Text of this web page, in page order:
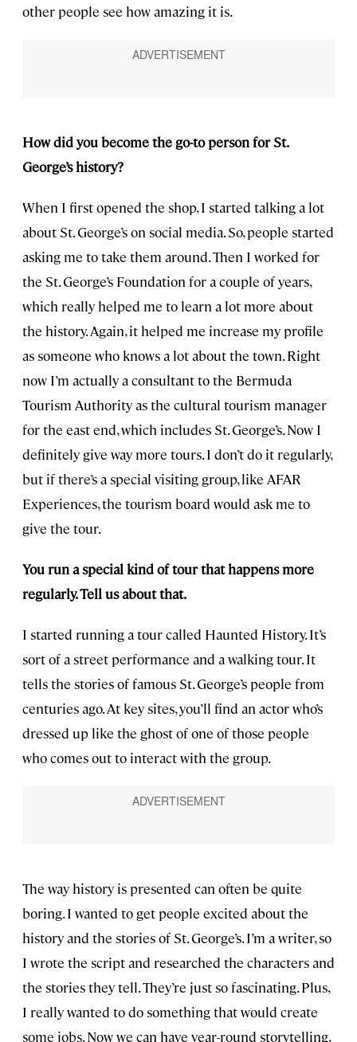
other people see how amazing it is.
How did you become the go-to person for St.
George’s history?
When I first opened the shop, I started talking a lot
about St. George’s on social media. So, people started
asking me to take them around. Then I worked for
the St. George’s Foundation for a couple of years,
which really helped me to learn a lot more about
the history. Again, it helped me increase my profile
as someone who knows a lot about the town. Right
now I’m actually a consultant to the Bermuda
Tourism Authority as the cultural tourism manager
for the east end, which includes St. George’s. Now I
definitely give way more tours. I don’t do it regularly,
but if there’s a special visiting group, like AFAR
Experiences, the tourism board would ask me to
give the tour.
You run a special kind of tour that happens more
regularly. Tell us about that.
I started running a tour called Haunted History. It’s
sort of a street performance and a walking tour. It
tells the stories of famous St. George’s people from
centuries ago. At key sites, you’ll find an actor who’s
dressed up like the ghost of one of those people
who comes out to interact with the group.
The way history is presented can often be quite
boring. I wanted to get people excited about the
history and the stories of St. George’s. I’m a writer, so
I wrote the script and researched the characters and
the stories they tell. They’re just so fascinating. Plus,
I really wanted to do something that would create
some jobs. Now we can have year-round storytelling,